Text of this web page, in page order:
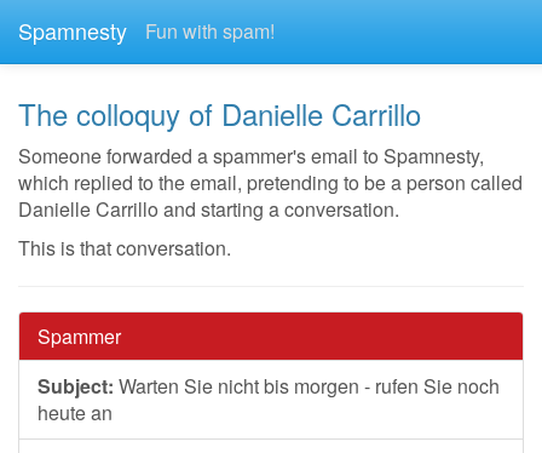
Spamnesty Fun with spam!
The colloquy of Danielle Carrillo
Someone forwarded a spammer's email to Spamnesty,
which replied to the email, pretending to be a person called
Danielle Carrillo and starting a conversation.
This is that conversation.
Spammer
Subject: Warten Sie nicht bis morgen - rufen Sie noch
heute an